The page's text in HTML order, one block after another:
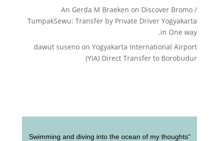
An Gerda M Braeken on Discover Bromo /
TumpakSewu: Transfer by Private Driver Yogyakarta
in One way.
dawut suseno onYogyakarta International Airport
(YIA) Direct Transfer to Borobudur
“Swimming and diving into the ocean of my thoughts